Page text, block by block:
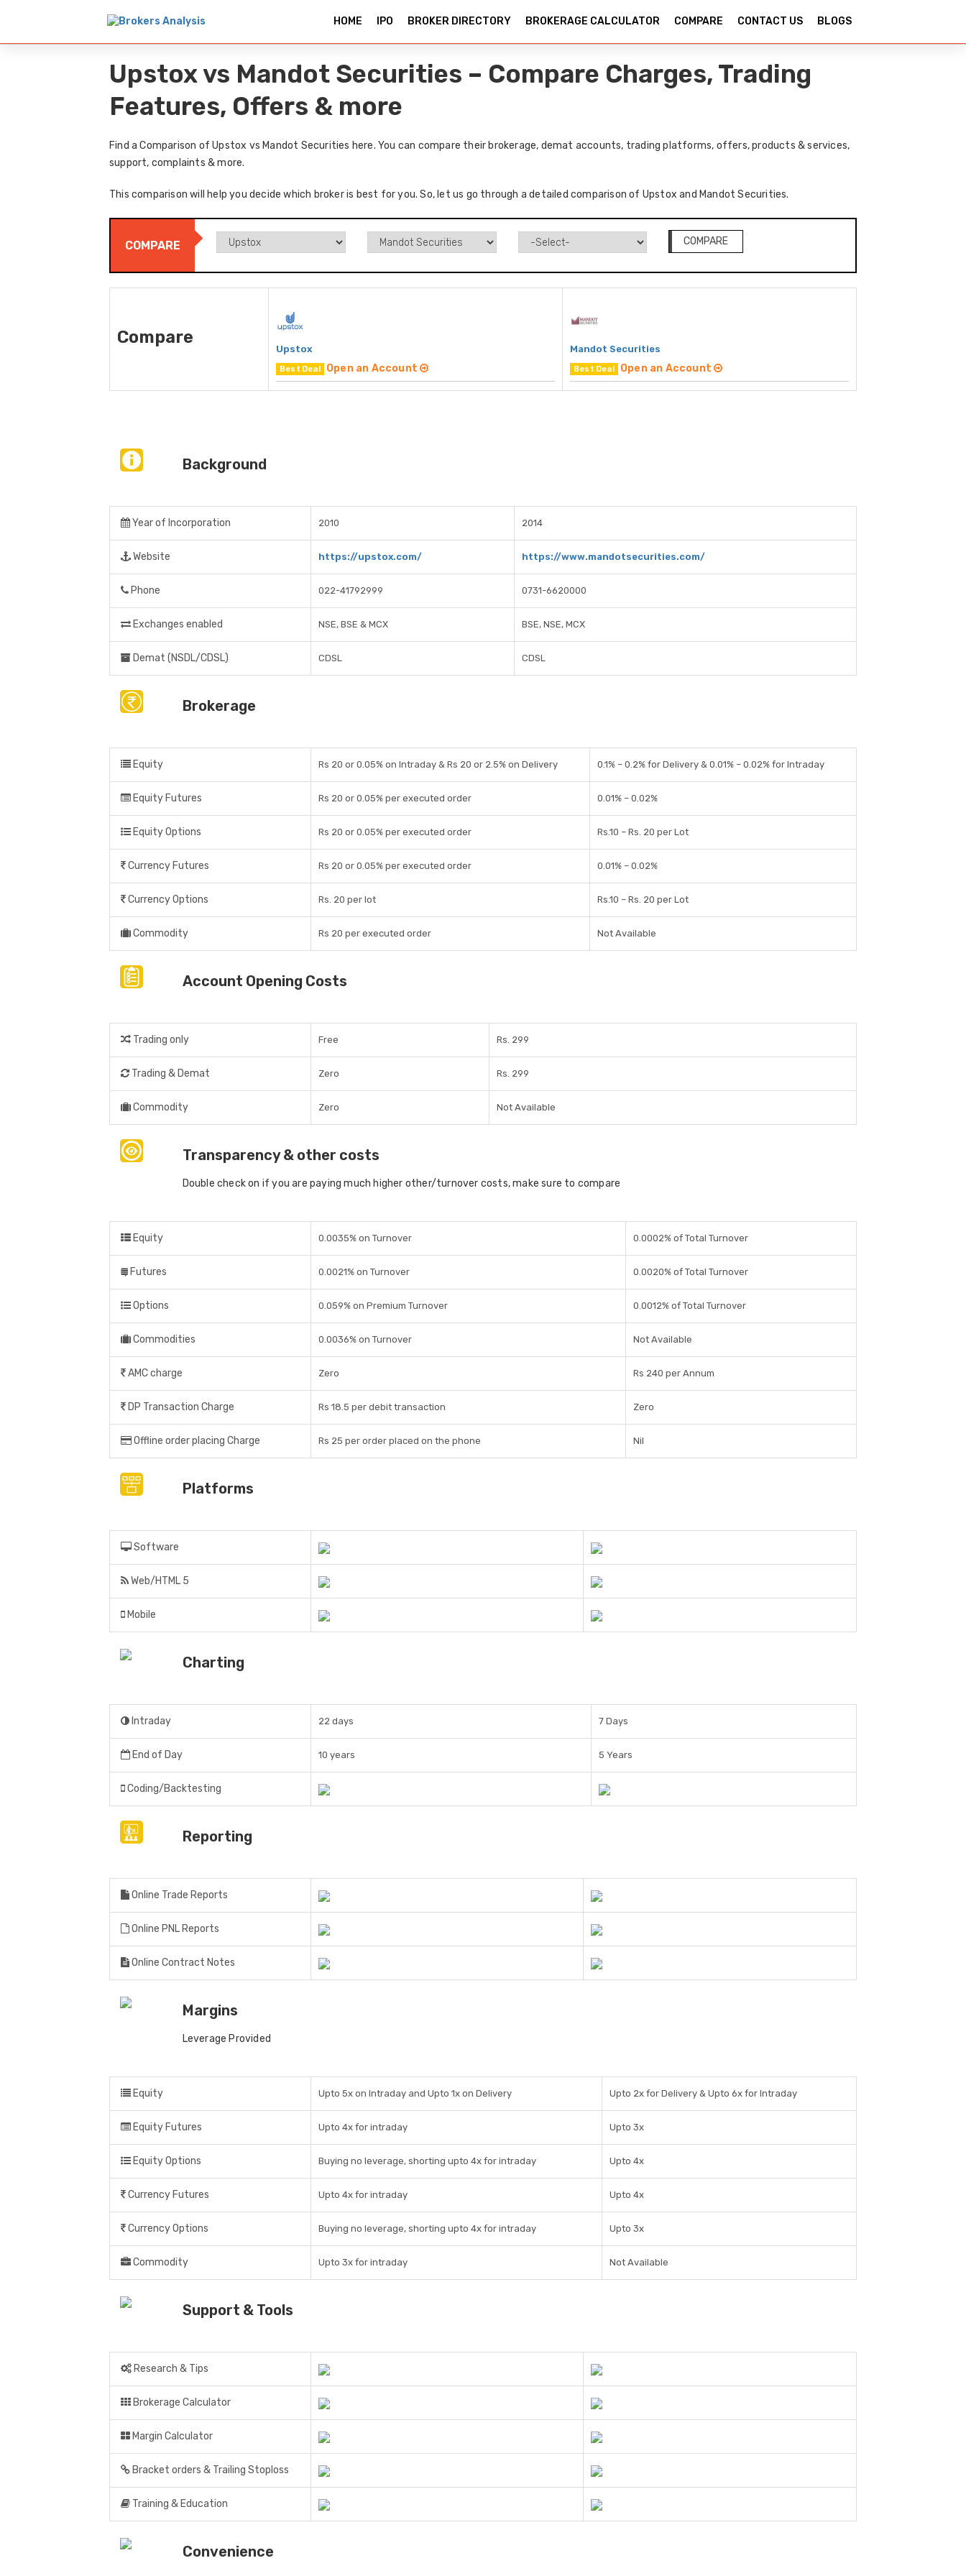
HOME IPO BROKER DIRECTORY BROKERAGE CALCULATOR COMPARE CONTACT US BLOGS
Upstox vs Mandot Securities – Compare Charges, Trading
Features, Offers & more
Find a Comparison of Upstox vs Mandot Securities here. You can compare their brokerage, demat accounts, trading platforms, offers, products & services,
support, complaints & more.
This comparison will help you decide which broker is best for you. So, let us go through a detailed comparison of Upstox and Mandot Securities.
COMPARE COMPARE
Compare
Upstox
Best Deal Open an Account
Mandot Securities
Best Deal Open an Account
Background
Year of Incorporation 2010 2014
Website https://upstox.com/ https://www.mandotsecurities.com/
Phone 022-41792999 0731-6620000
Exchanges enabled NSE, BSE & MCX BSE, NSE, MCX
Demat (NSDL/CDSL) CDSL CDSL
Brokerage
Equity Rs 20 or 0.05% on Intraday & Rs 20 or 2.5% on Delivery 0.1% – 0.2% for Delivery & 0.01% – 0.02% for Intraday
Equity Futures Rs 20 or 0.05% per executed order 0.01% – 0.02%
Equity Options Rs 20 or 0.05% per executed order Rs.10 – Rs. 20 per Lot
Currency Futures Rs 20 or 0.05% per executed order 0.01% – 0.02%
Currency Options Rs. 20 per lot Rs.10 – Rs. 20 per Lot
Commodity Rs 20 per executed order Not Available
Account Opening Costs
Trading only Free Rs. 299
Trading & Demat Zero Rs. 299
Commodity Zero Not Available
Transparency & other costs
Double check on if you are paying much higher other/turnover costs, make sure to compare
Equity 0.0035% on Turnover 0.0002% of Total Turnover
Futures 0.0021% on Turnover 0.0020% of Total Turnover
Options 0.059% on Premium Turnover 0.0012% of Total Turnover
Commodities 0.0036% on Turnover Not Available
AMC charge Zero Rs 240 per Annum
DP Transaction Charge Rs 18.5 per debit transaction Zero
Offline order placing Charge Rs 25 per order placed on the phone Nil
Platforms
Software
Web/HTML 5
Mobile
Charting
Intraday 22 days 7 Days
End of Day 10 years 5 Years
Coding/Backtesting
Reporting
Online Trade Reports
Online PNL Reports
Online Contract Notes
Margins
Leverage Provided
Equity Upto 5x on Intraday and Upto 1x on Delivery Upto 2x for Delivery & Upto 6x for Intraday
Equity Futures Upto 4x for intraday Upto 3x
Equity Options Buying no leverage, shorting upto 4x for intraday Upto 4x
Currency Futures Upto 4x for intraday Upto 4x
Currency Options Buying no leverage, shorting upto 4x for intraday Upto 3x
Commodity Upto 3x for intraday Not Available
Support & Tools
Research & Tips
Brokerage Calculator
Margin Calculator
Bracket orders & Trailing Stoploss
Training & Education
Convenience